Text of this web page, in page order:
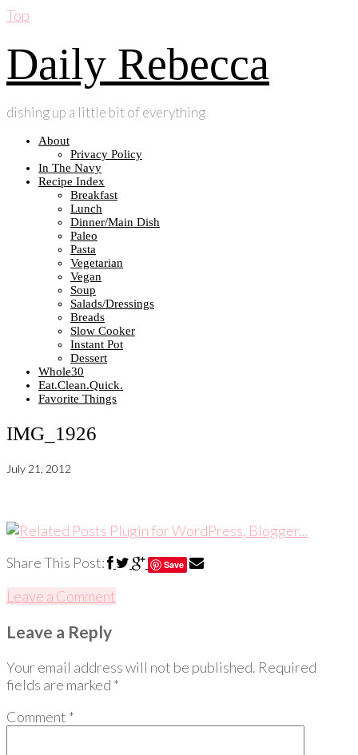
Top
Daily Rebecca
dishing up a little bit of everything
About
Privacy Policy
In The Navy
Recipe Index
Breakfast
Lunch
Dinner/Main Dish
Paleo
Pasta
Vegetarian
Vegan
Soup
Salads/Dressings
Breads
Slow Cooker
Instant Pot
Dessert
Whole30
Eat.Clean.Quick.
Favorite Things
IMG_1926
July 21, 2012
Share This Post: Save
Leave a Comment
Leave a Reply
Your email address will not be published. Required
fields are marked *
Comment *